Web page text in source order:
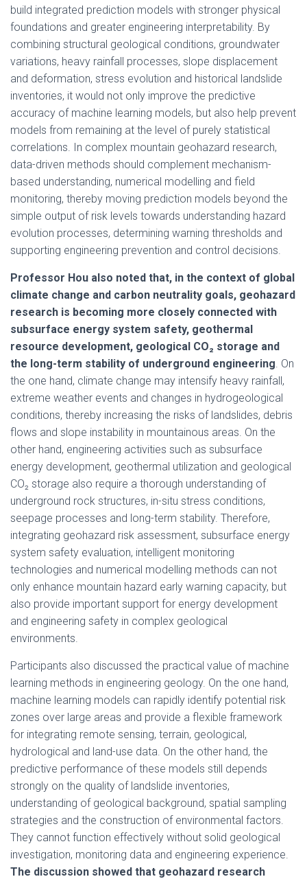
build integrated prediction models with stronger physical
foundations and greater engineering interpretability. By
combining structural geological conditions, groundwater
variations, heavy rainfall processes, slope displacement
and deformation, stress evolution and historical landslide
inventories, it would not only improve the predictive
accuracy of machine learning models, but also help prevent
models from remaining at the level of purely statistical
correlations. In complex mountain geohazard research,
data-driven methods should complement mechanism-
based understanding, numerical modelling and field
monitoring, thereby moving prediction models beyond the
simple output of risk levels towards understanding hazard
evolution processes, determining warning thresholds and
supporting engineering prevention and control decisions.
Professor Hou also noted that, in the context of global
climate change and carbon neutrality goals, geohazard
research is becoming more closely connected with
subsurface energy system safety, geothermal
resource development, geological CO₂ storage and
the long-term stability of underground engineering. On
the one hand, climate change may intensify heavy rainfall,
extreme weather events and changes in hydrogeological
conditions, thereby increasing the risks of landslides, debris
flows and slope instability in mountainous areas. On the
other hand, engineering activities such as subsurface
energy development, geothermal utilization and geological
CO₂ storage also require a thorough understanding of
underground rock structures, in-situ stress conditions,
seepage processes and long-term stability. Therefore,
integrating geohazard risk assessment, subsurface energy
system safety evaluation, intelligent monitoring
technologies and numerical modelling methods can not
only enhance mountain hazard early warning capacity, but
also provide important support for energy development
and engineering safety in complex geological
environments.
Participants also discussed the practical value of machine
learning methods in engineering geology. On the one hand,
machine learning models can rapidly identify potential risk
zones over large areas and provide a flexible framework
for integrating remote sensing, terrain, geological,
hydrological and land-use data. On the other hand, the
predictive performance of these models still depends
strongly on the quality of landslide inventories,
understanding of geological background, spatial sampling
strategies and the construction of environmental factors.
They cannot function effectively without solid geological
investigation, monitoring data and engineering experience.
The discussion showed that geohazard research